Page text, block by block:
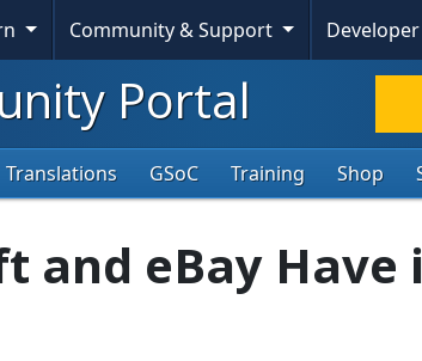
Community & Support
Skip To Content
Portal
Translations GSoC Training Shop
and eBay Have